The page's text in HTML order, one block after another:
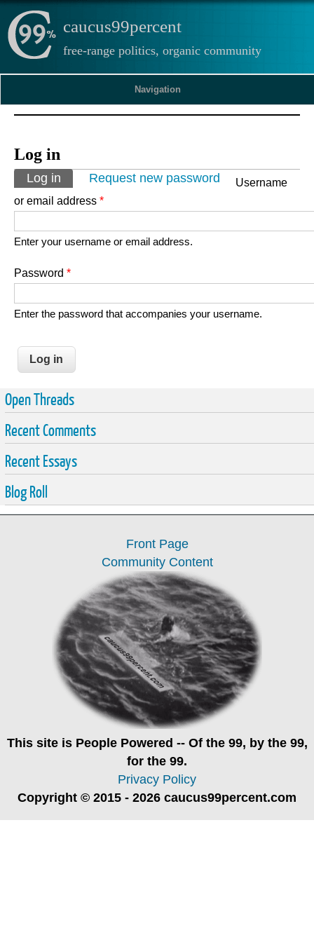
caucus99percent
free-range politics, organic community
Navigation
Log in
Primary tabs
Log in (active tab)
Request new password
Username
or email address *
Enter your username or email address.
Password *
Enter the password that accompanies your username.
Open Threads
Recent Comments
Recent Essays
Blog Roll
Front Page
Community Content
This site is People Powered -- Of the 99, by the 99,
for the 99.
Privacy Policy
Copyright © 2015 - 2026 caucus99percent.com